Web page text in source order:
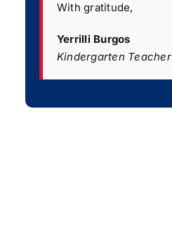
With gratitude,
Yerrilli Burgos
Kindergarten Teacher